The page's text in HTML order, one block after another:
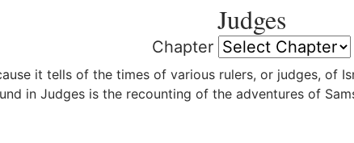
Judges
Chapter
it tells of the times of various rulers, or judges, of
in Judges is the recounting of the adventures of